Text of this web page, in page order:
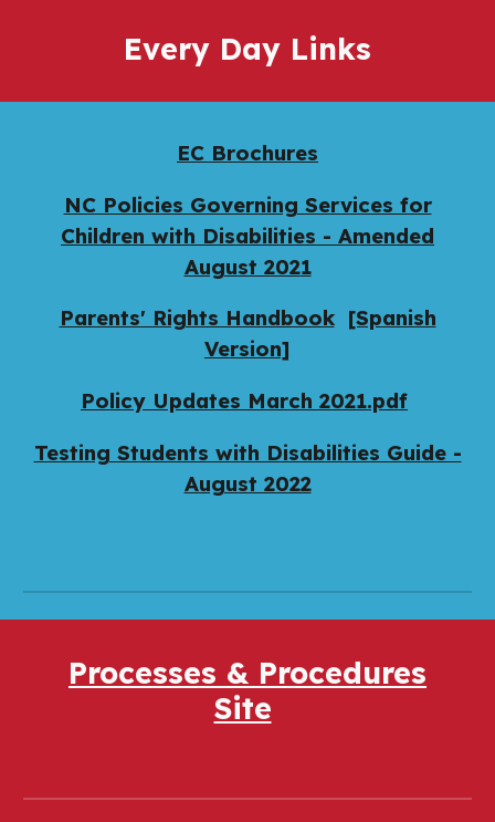
Every Day Links
EC Brochures
NC Policies Governing Services for
Children with Disabilities - Amended
August 2021
Parents' Rights Handbook [Spanish
Version]
Policy Updates March 2021.pdf
Testing Students with Disabilities Guide -
August 2022
Processes & Procedures
Site